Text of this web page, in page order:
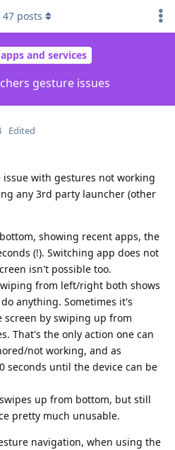
and services
gesture issues
47 posts
Edited
with gestures not working
any 3rd party launcher (other
showing recent apps, the
(!). Switching app does not
isn't possible too.
from left/right both shows
anything. Sometimes it's
screen by swiping up from
That's the only action one can
not working, and as
seconds until the device can be
up from bottom, but still
pretty much unusable.
navigation, when using the